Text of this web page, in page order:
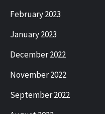
February 2023
January 2023
December 2022
November 2022
September 2022